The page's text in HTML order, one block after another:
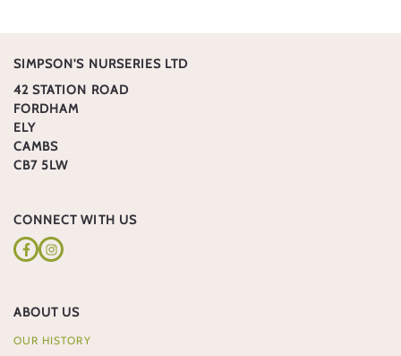
SIMPSON'S NURSERIES LTD
42 STATION ROAD
FORDHAM
ELY
CAMBS
CB7 5LW
CONNECT WITH US
FacebookInstagram
ABOUT US
OUR HISTORY